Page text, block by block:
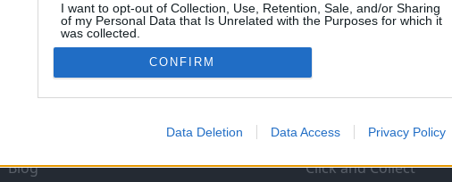
I want to opt-out of Collection, Use, Retention, Sale, and/or Sharing
of my Personal Data that Is Unrelated with the Purposes for which it
was collected.
Opted In
CONFIRM
Data Deletion Data Access Privacy Policy
Blog
Products and Services
Click and Collect